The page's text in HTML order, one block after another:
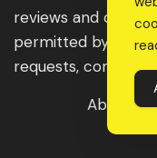
reviews and
permitted by
requests, contact
About Us